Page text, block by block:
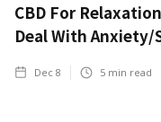
CBD For
Deal With Anxiety/
Dec 8 5 min read